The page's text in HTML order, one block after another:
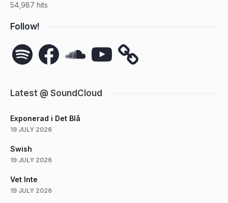
54,987 hits
Follow!
Spotify Facebook YouTube
Latest @ SoundCloud
Exponerad i Det Blå
19 JULY 2026
Swish
19 JULY 2026
Vet Inte
19 JULY 2026